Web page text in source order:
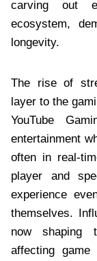
carving out
ecosystem,
longevity.
The rise of
layer to the
YouTube
entertainment
often in real-
player and
experience
themselves.
now shaping
affecting game